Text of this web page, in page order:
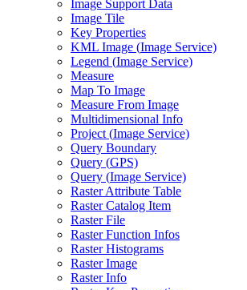
Image Support Data
Image Tile
Key Properties
KML Image (Image Service)
Legend (Image Service)
Measure
Map To Image
Measure From Image
Multidimensional Info
Project (Image Service)
Query Boundary
Query (GPS)
Query (Image Service)
Raster Attribute Table
Raster Catalog Item
Raster File
Raster Function Infos
Raster Histograms
Raster Image
Raster Info